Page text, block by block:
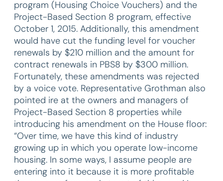
program (Housing Choice Vouchers) and the
Project-Based Section 8 program, effective
October 1, 2015. Additionally, this amendment
would have cut the funding level for voucher
renewals by $210 million and the amount for
contract renewals in PBS8 by $300 million.
Fortunately, these amendments was rejected
by a voice vote. Representative Grothman also
pointed ire at the owners and managers of
Project-Based Section 8 properties while
introducing his amendment on the House floor:
“Over time, we have this kind of industry
growing up in which you operate low-income
housing. In some ways, I assume people are
entering into it because it is more profitable